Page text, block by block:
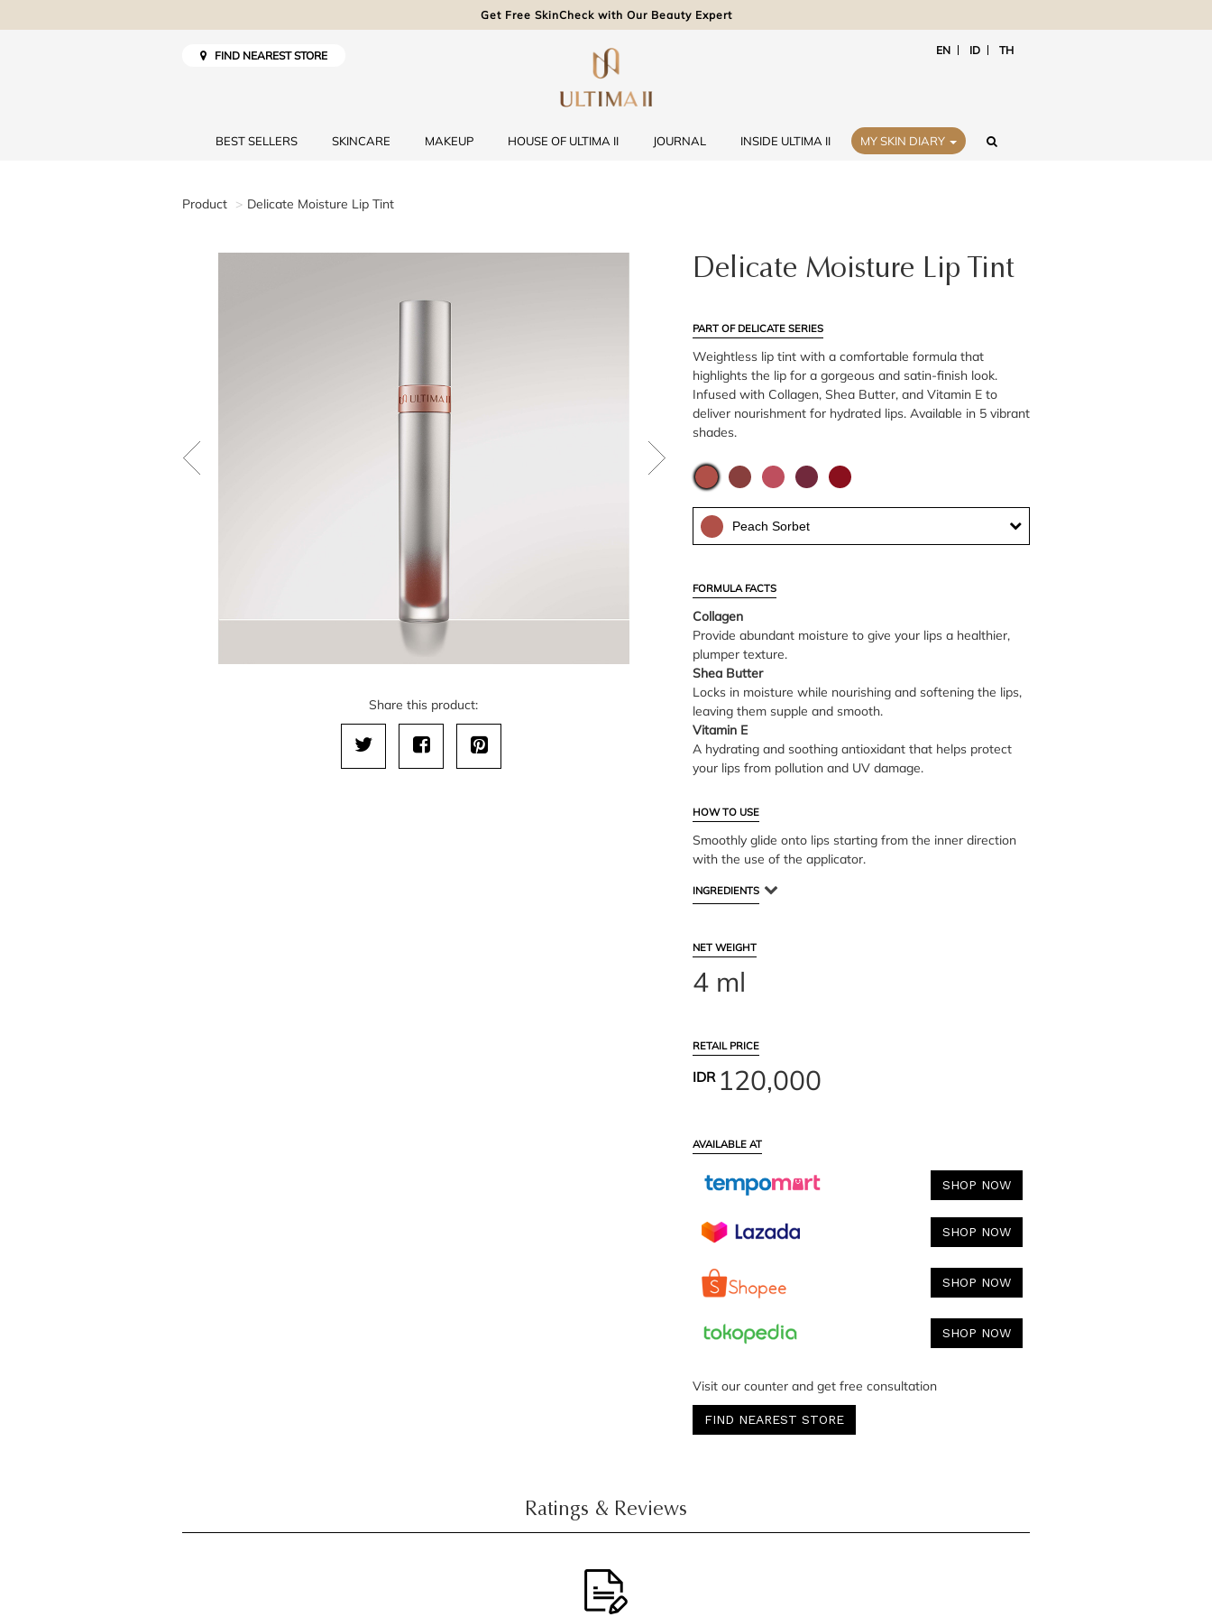
Get Free SkinCheck with Our Beauty Expert
FIND NEAREST STORE EN ID TH
BEST SELLERS SKINCARE MAKEUP HOUSE OF ULTIMA II JOURNAL INSIDE ULTIMA II MY SKIN DIARY
Product Delicate Moisture Lip Tint
Share this product:
Delicate Moisture Lip Tint
PART OF DELICATE SERIES
Weightless lip tint with a comfortable formula that
highlights the lip for a gorgeous and satin-finish look.
Infused with Collagen, Shea Butter, and Vitamin E to
deliver nourishment for hydrated lips. Available in 5 vibrant
shades.
Peach Sorbet
FORMULA FACTS
Collagen
Provide abundant moisture to give your lips a healthier,
plumper texture.
Shea Butter
Locks in moisture while nourishing and softening the lips,
leaving them supple and smooth.
Vitamin E
A hydrating and soothing antioxidant that helps protect
your lips from pollution and UV damage.
HOW TO USE
Smoothly glide onto lips starting from the inner direction
with the use of the applicator.
INGREDIENTS
NET WEIGHT
4 ml
RETAIL PRICE
IDR120,000
AVAILABLE AT
SHOP NOW
SHOP NOW
SHOP NOW
SHOP NOW
Visit our counter and get free consultation
FIND NEAREST STORE
Ratings & Reviews